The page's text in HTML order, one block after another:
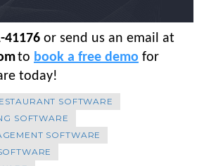
41176 or send us an email at
to book a free demo for
today!
SOFTWARE
SOFTWARE
SOFTWARE